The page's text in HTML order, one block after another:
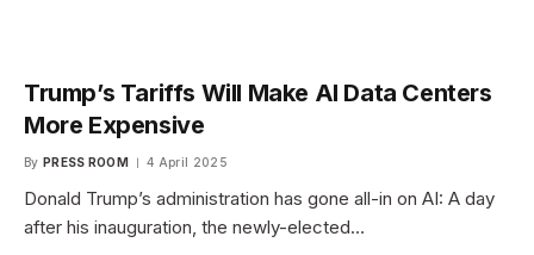
Trump’s Tariffs Will Make AI Data Centers
More Expensive
By PRESS ROOM 4 April 2025
Donald Trump’s administration has gone all-in on AI: A day
after his inauguration, the newly-elected…